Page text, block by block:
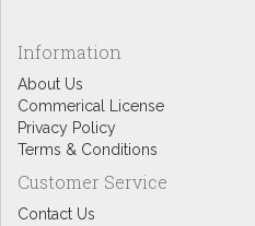
Information
About Us
Commerical License
Privacy Policy
Terms & Conditions
Customer Service
Contact Us